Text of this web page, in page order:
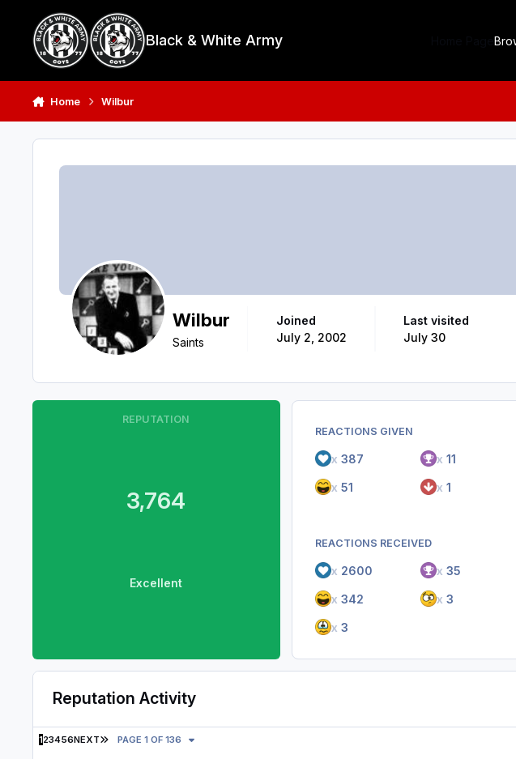
Black & White Army
Home Wilbur
Wilbur
Saints
Joined
July 2, 2002
Last visited
July 30
REPUTATION
3,764
Excellent
REACTIONS GIVEN
x 387 x 11
x 51 x 1
REACTIONS RECEIVED
x 2600 x 35
x 342 x 3
x 3
Reputation Activity
123456NEXT LAST PAGE
PAGE 1 OF 136